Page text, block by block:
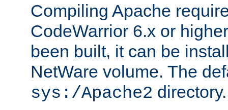
Compiling Apache
CodeWarrior 6.x or
been built, it can be
NetWare volume. The
sys:/Apache2 directory.